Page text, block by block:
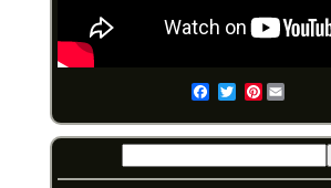
Pinterest